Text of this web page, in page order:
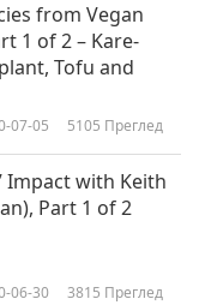
from Vegan
1 of 2 – Kare-
Tofu and
07-05 5105 Преглед
Impact with Keith
Part 1 of 2
06-30 3815 Преглед